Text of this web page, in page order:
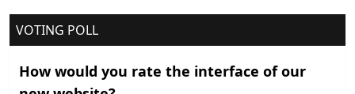
VOTING POLL
How would you rate the interface of our